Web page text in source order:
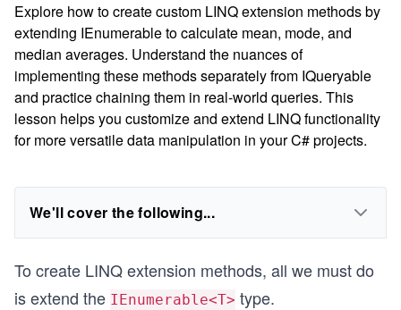
Explore how to create custom LINQ extension methods by
extending IEnumerable to calculate mean, mode, and
median averages. Understand the nuances of
implementing these methods separately from IQueryable
and practice chaining them in real-world queries. This
lesson helps you customize and extend LINQ functionality
for more versatile data manipulation in your C# projects.
We'll cover the following...
To create LINQ extension methods, all we must do
is extend the IEnumerable<T> type.